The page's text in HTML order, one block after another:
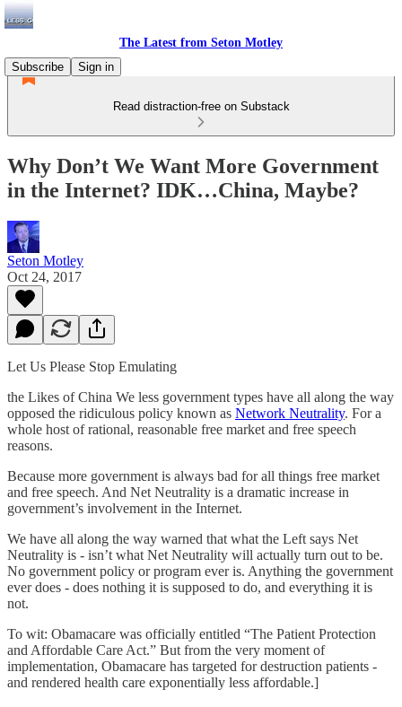
The Latest from Seton Motley
Subscribe
Sign in
Read distraction-free on Substack
Why Don’t We Want More Government
in the Internet? IDK…China, Maybe?
Seton Motley
Oct 24, 2017
Let Us Please Stop Emulating
the Likes of China We less government types have all along the way
opposed the ridiculous policy known as Network Neutrality. For a
whole host of rational, reasonable free market and free speech
reasons.
Because more government is always bad for all things free market
and free speech. And Net Neutrality is a dramatic increase in
government’s involvement in the Internet.
We have all along the way warned that what the Left says Net
Neutrality is - isn’t what Net Neutrality will actually turn out to be.
No government policy or program ever is. Anything the government
ever does - does nothing it is supposed to do, and everything it is
not.
To wit: Obamacare was officially entitled “The Patient Protection
and Affordable Care Act.” But from the very moment of
implementation, Obamacare has targeted for destruction patients -
and rendered health care exponentially less affordable.]